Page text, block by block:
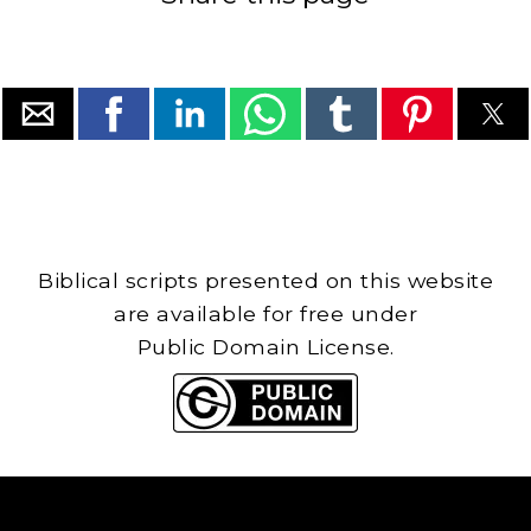
Biblical scripts presented on this website
are available for free under
Public Domain License.